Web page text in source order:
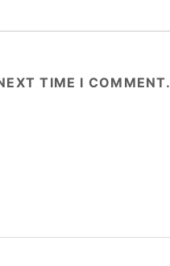
TIME I COMMENT.